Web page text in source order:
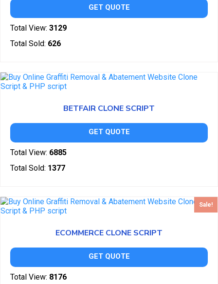
GET QUOTE
Total View: 3129
Total Sold: 626
BETFAIR CLONE SCRIPT
GET QUOTE
Total View: 6885
Total Sold: 1377
Sale!
ECOMMERCE CLONE SCRIPT
GET QUOTE
Total View: 8176